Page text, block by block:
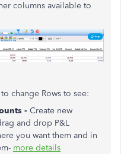
columns available to
change Rows to see:
- Create new
and drop P&L
you want them and in
more details